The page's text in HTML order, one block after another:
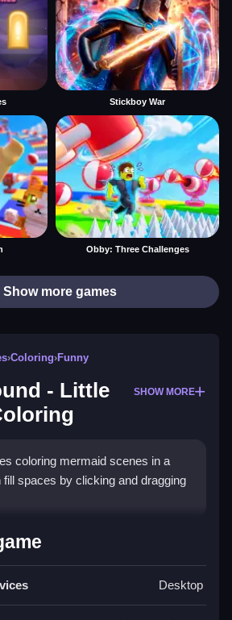
Stickboy War
Obby: Three Challenges
Show more games
›Coloring›Funny
- Little
SHOW MORE
coloring mermaid scenes in a
fill spaces by clicking and dragging
4GameGround -
Coloring
a color, click or tap to fill shapes,
Desktop